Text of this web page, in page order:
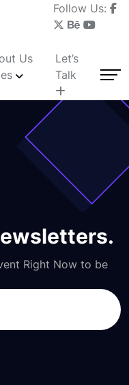
Follow Us:
Us
Let’s
Talk
Right Now to be